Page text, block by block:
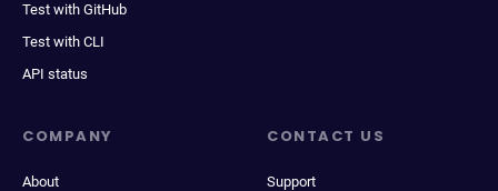
Test with GitHub
Test with CLI
API status
COMPANY
About
CONTACT US
Support